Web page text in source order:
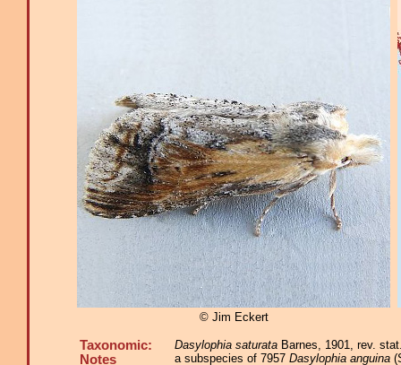
© Jim Eckert
Taxonomic:
Notes
Dasylophia saturata Barnes, 1901, rev.
a subspecies of 7957 Dasylophia anguina